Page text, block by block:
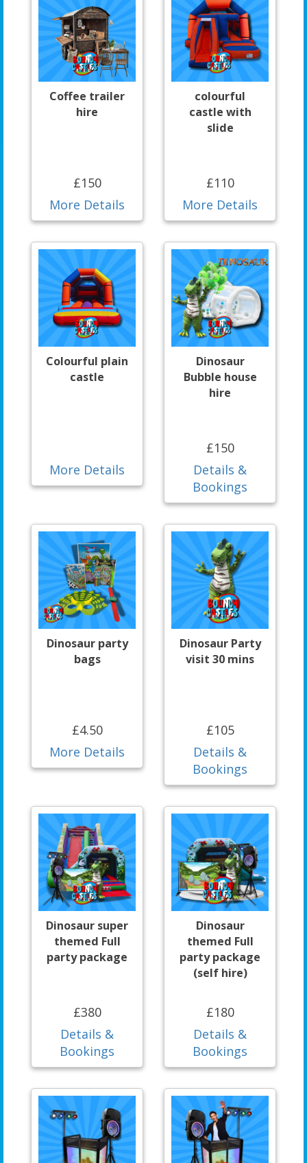
Coffee trailer
hire
£150
More Details
colourful
castle with
slide
£110
More Details
Colourful plain
castle
More Details
Dinosaur
Bubble house
hire
£150
Details &
Bookings
Dinosaur party
bags
£4.50
More Details
Dinosaur Party
visit 30 mins
£105
Details &
Bookings
Dinosaur super
themed Full
party package
£380
Details &
Bookings
Dinosaur
themed Full
party package
(self hire)
£180
Details &
Bookings